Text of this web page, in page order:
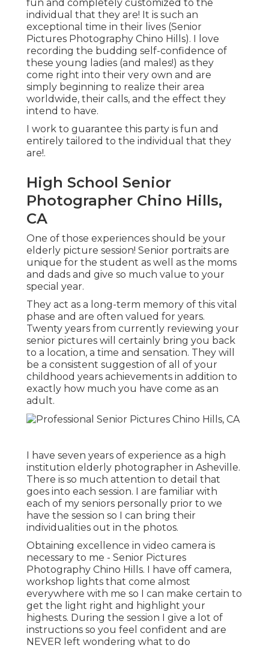
fun and completely customized to the
individual that they are! It is such an
exceptional time in their lives (Senior
Pictures Photography Chino Hills). I love
recording the budding self-confidence of
these young ladies (and males!) as they
come right into their very own and are
simply beginning to realize their area
worldwide, their calls, and the effect they
intend to have.
I work to guarantee this party is fun and
entirely tailored to the individual that they
are!.
High School Senior
Photographer Chino Hills,
CA
One of those experiences should be your
elderly picture session! Senior portraits are
unique for the student as well as the moms
and dads and give so much value to your
special year.
They act as a long-term memory of this vital
phase and are often valued for years.
Twenty years from currently reviewing your
senior pictures will certainly bring you back
to a location, a time and sensation. They will
be a consistent suggestion of all of your
childhood years achievements in addition to
exactly how much you have come as an
adult.
I have seven years of experience as a high
institution elderly photographer in Asheville.
There is so much attention to detail that
goes into each session. I are familiar with
each of my seniors personally prior to we
have the session so I can bring their
individualities out in the photos.
Obtaining excellence in video camera is
necessary to me - Senior Pictures
Photography Chino Hills. I have off camera,
workshop lights that come almost
everywhere with me so I can make certain to
get the light right and highlight your
highests. During the session I give a lot of
instructions so you feel confident and are
NEVER left wondering what to do